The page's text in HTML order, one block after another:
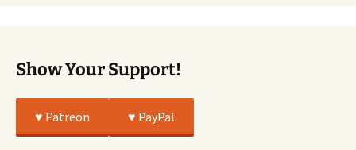
Show Your Support!
♥️ Patreon ♥️ PayPal